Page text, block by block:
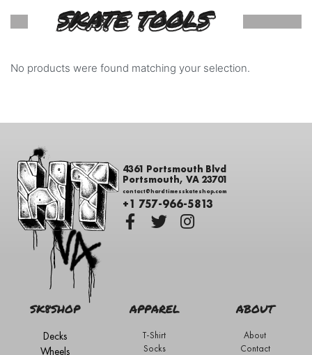
SKATE TOOLS
No products were found matching your selection.
4361 Portsmouth Blvd
Portsmouth, VA 23701
contact@hardtimesskateshop.com
+1 757-966-5813
SK8SHOP
Decks
Wheels
APPAREL
T-Shirt
Socks
ABOUT
About
Contact